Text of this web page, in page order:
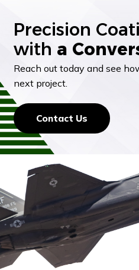
Precision
with a
Reach out today and see
next project.
Contact Us